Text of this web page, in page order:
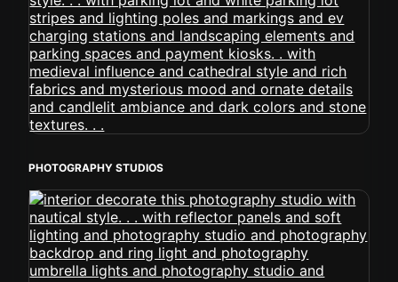
PHOTOGRAPHY STUDIOS